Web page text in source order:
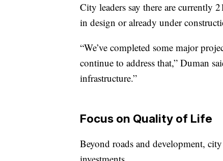
City leaders say there are currently
in design or already under
“We’ve completed some major
continue to address that,” Duman
infrastructure.”
Focus on Quality of Life
Beyond roads and development,